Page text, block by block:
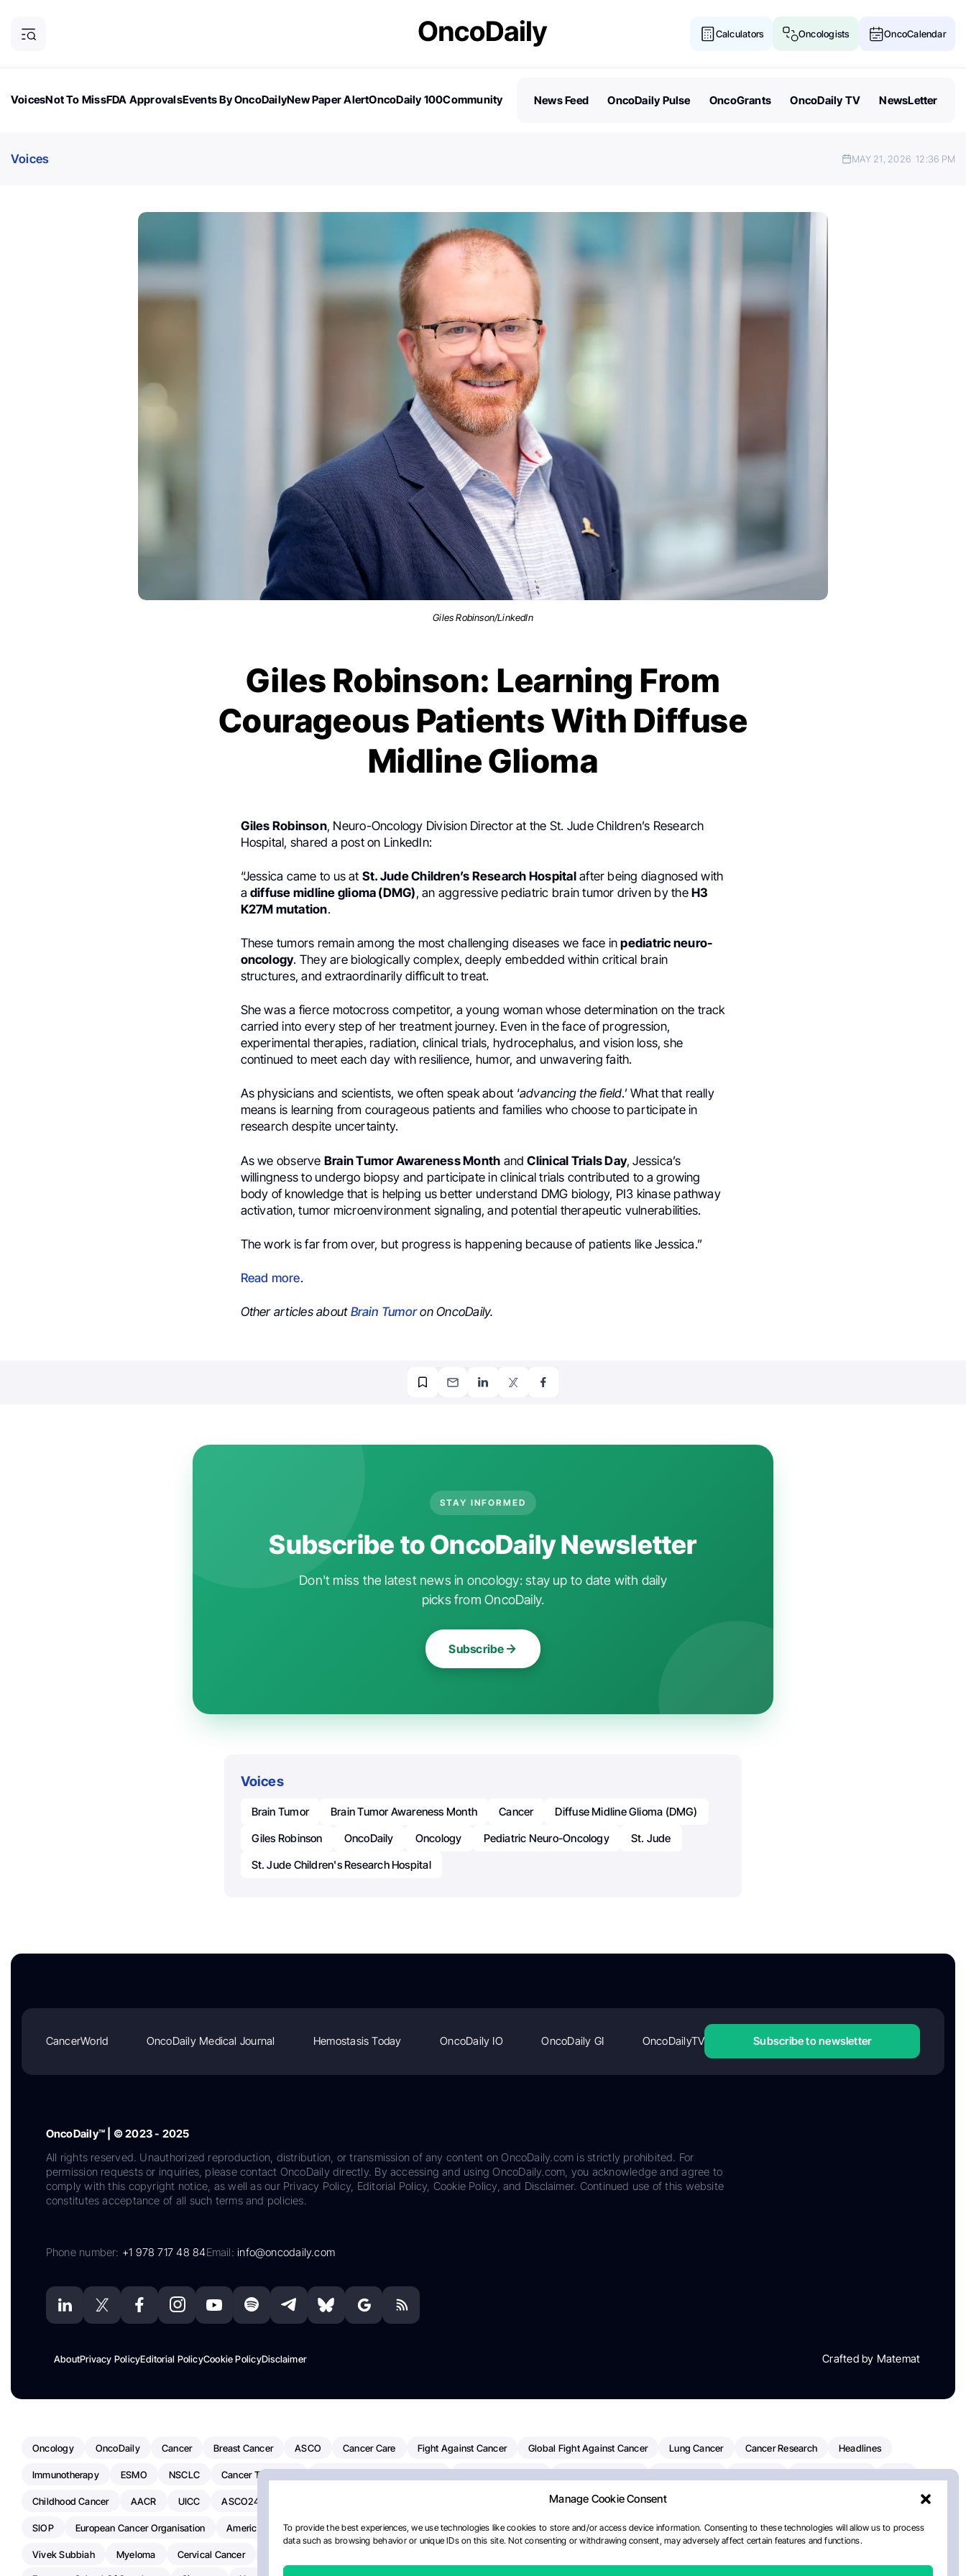
Manage Cookie Consent
To provide the best experiences, we use technologies like cookies to store and/or access device information. Consenting to these technologies will allow us to process
data such as browsing behavior or unique IDs on this site. Not consenting or withdrawing consent, may adversely affect certain features and functions.
Calculators Oncologists OncoCalendar
VoicesNot To MissFDA ApprovalsEvents By OncoDailyNew Paper AlertOncoDaily 100Community
News Feed OncoDaily Pulse OncoGrants OncoDaily TV NewsLetter
Voices MAY 21, 2026 12:36 PM
Giles Robinson/LinkedIn
Giles Robinson: Learning From
Courageous Patients With Diffuse
Midline Glioma
Giles Robinson, Neuro-Oncology Division Director at the St. Jude Children’s Research
Hospital, shared a post on LinkedIn:
“Jessica came to us at St. Jude Children’s Research Hospitalafter being diagnosed with
a diffuse midline glioma (DMG), an aggressive pediatric brain tumor driven by theH3
K27M mutation.
These tumors remain among the most challenging diseases we face inpediatric neuro-
oncology. They are biologically complex, deeply embedded within critical brain
structures, and extraordinarily difficult to treat.
She was a fierce motocross competitor, a young woman whose determination on the track
carried into every step of her treatment journey. Even in the face of progression,
experimental therapies, radiation, clinical trials, hydrocephalus, and vision loss, she
continued to meet each day with resilience, humor, and unwavering faith.
As physicians and scientists, we often speak about ‘advancing the field.’ What that really
means is learning from courageous patients and families who choose to participate in
research despite uncertainty.
As we observe Brain Tumor Awareness Month andClinical Trials Day, Jessica’s
willingness to undergo biopsy and participate in clinical trials contributed to a growing
body of knowledge that is helping us better understand DMG biology, PI3 kinase pathway
activation, tumor microenvironment signaling, and potential therapeutic vulnerabilities.
The work is far from over, but progress is happening because of patients like Jessica.”
Read more.
Other articles about Brain Tumoron OncoDaily.
STAY INFORMED
Subscribe to OncoDaily Newsletter
Don't miss the latest news in oncology: stay up to date with daily
picks from OncoDaily.
Subscribe
Voices
Brain Tumor Brain Tumor Awareness Month Cancer
Diffuse Midline Glioma (DMG)
Giles Robinson
OncoDaily Oncology Pediatric Neuro-Oncology
St. Jude
St. Jude Children's Research Hospital
CancerWorld OncoDaily Medical Journal Hemostasis Today OncoDaily IO OncoDaily GI OncoDailyTV Subscribe to newsletter
OncoDaily™ | © 2023 - 2025
All rights reserved. Unauthorized reproduction, distribution, or transmission of any content on OncoDaily.com is strictly prohibited. For
permission requests or inquiries, please contact OncoDaily directly. By accessing and using OncoDaily.com, you acknowledge and agree to
comply with this copyright notice, as well as our Privacy Policy, Editorial Policy, Cookie Policy, and Disclaimer. Continued use of this website
constitutes acceptance of all such terms and policies.
Phone number: +1 978 717 48 84Email:info@oncodaily.com
AboutPrivacy PolicyEditorial PolicyCookie PolicyDisclaimer Crafted by Matemat
Oncology OncoDaily Cancer Breast Cancer ASCO Cancer Care Fight Against Cancer Global Fight Against Cancer Lung Cancer Cancer Research Headlines
Immunotherapy ESMO NSCLC Cancer Treatment
Childhood Cancer AACR UICC ASCO24 Pancreatic Cancer Radiation Oncology
SIOP European Cancer Organisation American Society Of Clinical Oncology AI Myeloma Paper Of The Day NCI National Cancer Institute Paolo Tarantino WHO
Vivek Subbiah Myeloma Cervical Cancer